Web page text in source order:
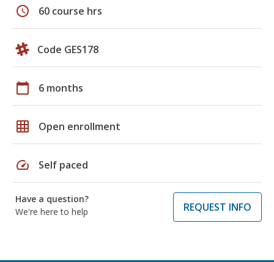
schedule 60 course hrs
Code GES178
calendar_today 6 months
grid_on Open enrollment
speed Self paced
Have a question?
We're here to help
REQUEST INFO